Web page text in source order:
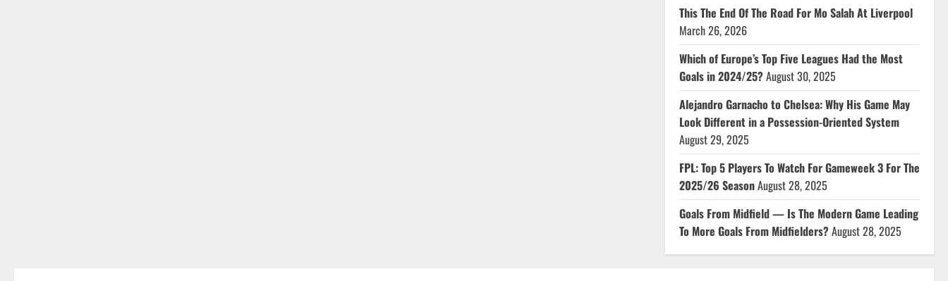
This The End Of The Road For Mo Salah At Liverpool
March 26, 2026
Which of Europe’s Top Five Leagues Had the Most
Goals in 2024/25?August 30, 2025
Alejandro Garnacho to Chelsea: Why His Game May
Look Different in a Possession-Oriented System
August 29, 2025
FPL: Top 5 Players To Watch For Gameweek 3 For The
2025/26 SeasonAugust 28, 2025
Goals From Midfield — Is The Modern Game Leading
To More Goals From Midfielders?August 28, 2025